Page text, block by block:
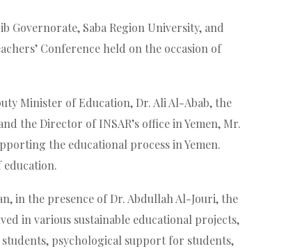
Governorate, Saba Region University, and
Conference held on the occasion of
Minister of Education, Dr. Ali Al-Abab, the
the Director of INSAR’s office in Yemen, Mr.
the educational process in Yemen.
in the presence of Dr. Abdullah Al-Jouri, the
in various sustainable educational projects,
psychological support for students,